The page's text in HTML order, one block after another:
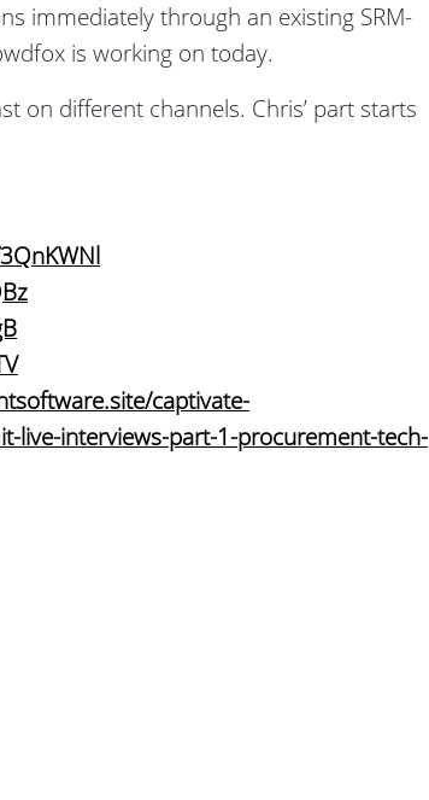
immediately through an existing SRM-
is working on today.
on different channels. Chris’ part starts
captivate-
live-interviews-part-1-procurement-tech-